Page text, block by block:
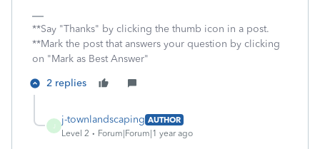
**Say "Thanks" by clicking the thumb icon in a post.
**Mark the post that answers your question by clicking
on "Mark as Best Answer"
2 replies
j-townlandscaping AUTHOR
Level 2
Forum|Forum|1 year ago